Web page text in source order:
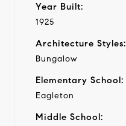
Year Built:
1925
Architecture Styles:
Bungalow
Elementary School:
Eagleton
Middle School: